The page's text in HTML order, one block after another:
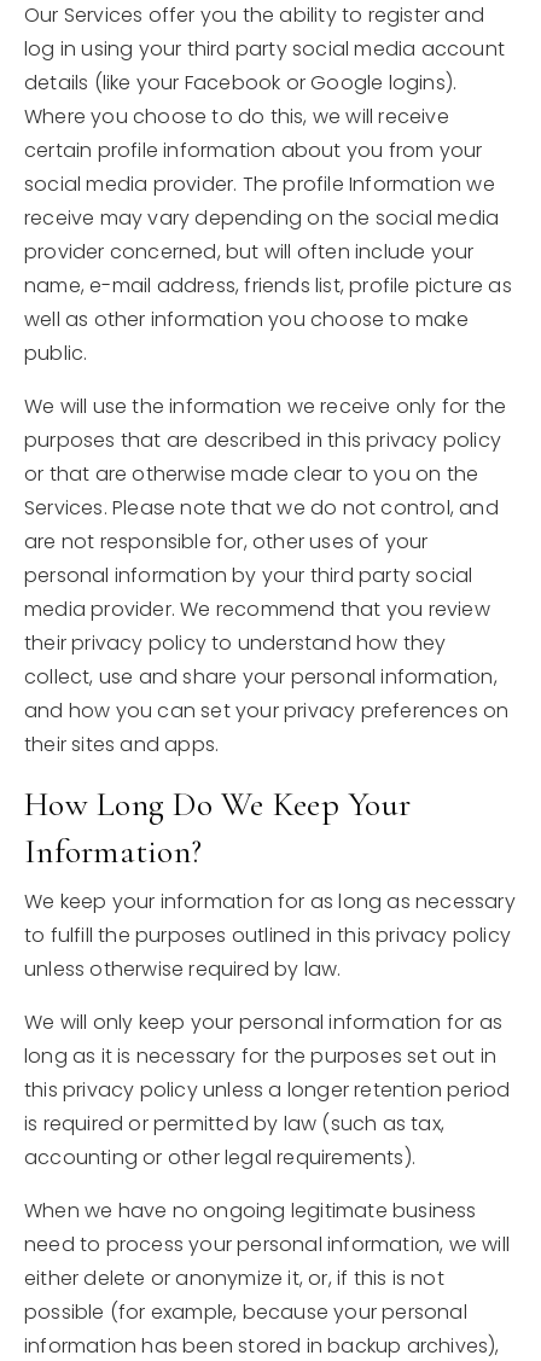
Our Services offer you the ability to register and
log in using your third party social media account
details (like your Facebook or Google logins).
Where you choose to do this, we will receive
certain profile information about you from your
social media provider. The profile Information we
receive may vary depending on the social media
provider concerned, but will often include your
name, e-mail address, friends list, profile picture as
well as other information you choose to make
public.
We will use the information we receive only for the
purposes that are described in this privacy policy
or that are otherwise made clear to you on the
Services. Please note that we do not control, and
are not responsible for, other uses of your
personal information by your third party social
media provider. We recommend that you review
their privacy policy to understand how they
collect, use and share your personal information,
and how you can set your privacy preferences on
their sites and apps.
How Long Do We Keep Your
Information?
We keep your information for as long as necessary
to fulfill the purposes outlined in this privacy policy
unless otherwise required by law.
We will only keep your personal information for as
long as it is necessary for the purposes set out in
this privacy policy unless a longer retention period
is required or permitted by law (such as tax,
accounting or other legal requirements).
When we have no ongoing legitimate business
need to process your personal information, we will
either delete or anonymize it, or, if this is not
possible (for example, because your personal
information has been stored in backup archives),